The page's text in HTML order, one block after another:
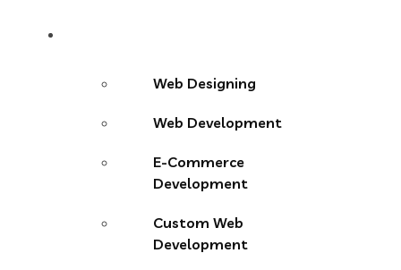
Web Designing
Web Development
E-Commerce
Development
Custom Web
Development